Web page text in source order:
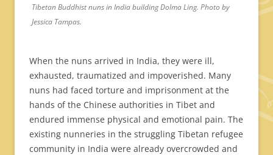
Tibetan Buddhist nuns in India building Dolma Ling. Photo by
Jessica Tampas.
When the nuns arrived in India, they were ill,
exhausted, traumatized and impoverished. Many
nuns had faced torture and imprisonment at the
hands of the Chinese authorities in Tibet and
endured immense physical and emotional pain. The
existing nunneries in the struggling Tibetan refugee
community in India were already overcrowded and